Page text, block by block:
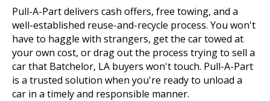
Pull-A-Part delivers cash offers, free towing, and a
well-established reuse-and-recycle process. You won't
have to haggle with strangers, get the car towed at
your own cost, or drag out the process trying to sell a
car that Batchelor, LA buyers won't touch. Pull-A-Part
is a trusted solution when you're ready to unload a
car in a timely and responsible manner.